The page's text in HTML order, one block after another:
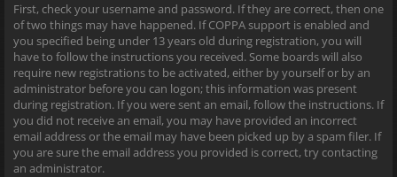
First, check your username and password. If they are correct, then one
of two things may have happened. If COPPA support is enabled and
you specified being under 13 years old during registration, you will
have to follow the instructions you received. Some boards will also
require new registrations to be activated, either by yourself or by an
administrator before you can logon; this information was present
during registration. If you were sent an email, follow the instructions. If
you did not receive an email, you may have provided an incorrect
email address or the email may have been picked up by a spam filer. If
you are sure the email address you provided is correct, try contacting
an administrator.